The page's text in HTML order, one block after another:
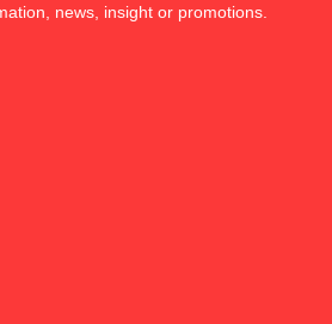
news, insight or promotions.